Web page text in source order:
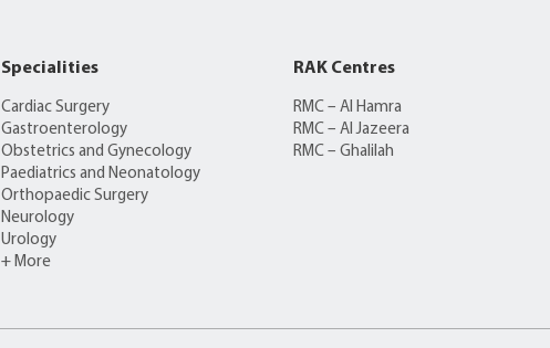
Specialities
Cardiac Surgery
Gastroenterology
Obstetrics and Gynecology
Paediatrics and Neonatology
Orthopaedic Surgery
Neurology
Urology
+ More
RAK Centres
RMC – Al Hamra
RMC – Al Jazeera
RMC – Ghalilah